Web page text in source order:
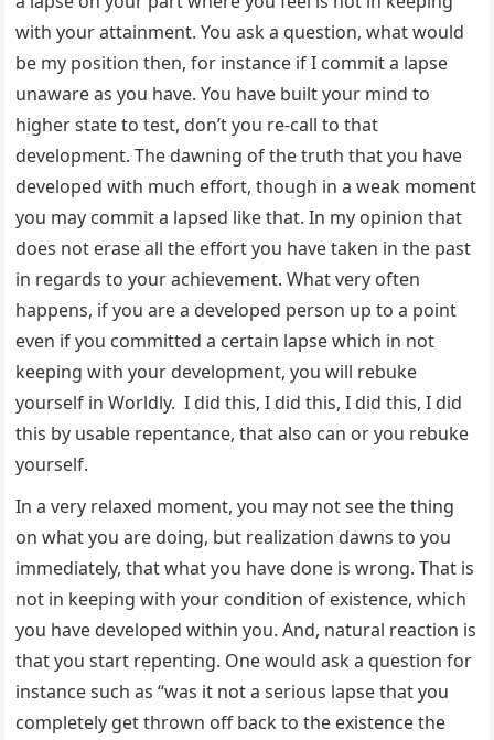
with your attainment. You ask a question, what would
be my position then, for instance if I commit a lapse
unaware as you have. You have built your mind to
higher state to test, don’t you re-call to that
development. The dawning of the truth that you have
developed with much effort, though in a weak moment
you may commit a lapsed like that. In my opinion that
does not erase all the effort you have taken in the past
in regards to your achievement. What very often
happens, if you are a developed person up to a point
even if you committed a certain lapse which in not
keeping with your development, you will rebuke
yourself in Worldly. I did this, I did this, I did this, I did
this by usable repentance, that also can or you rebuke
yourself.
In a very relaxed moment, you may not see the thing
on what you are doing, but realization dawns to you
immediately, that what you have done is wrong. That is
not in keeping with your condition of existence, which
you have developed within you. And, natural reaction is
that you start repenting. One would ask a question for
instance such as “was it not a serious lapse that you
completely get thrown off back to the existence the